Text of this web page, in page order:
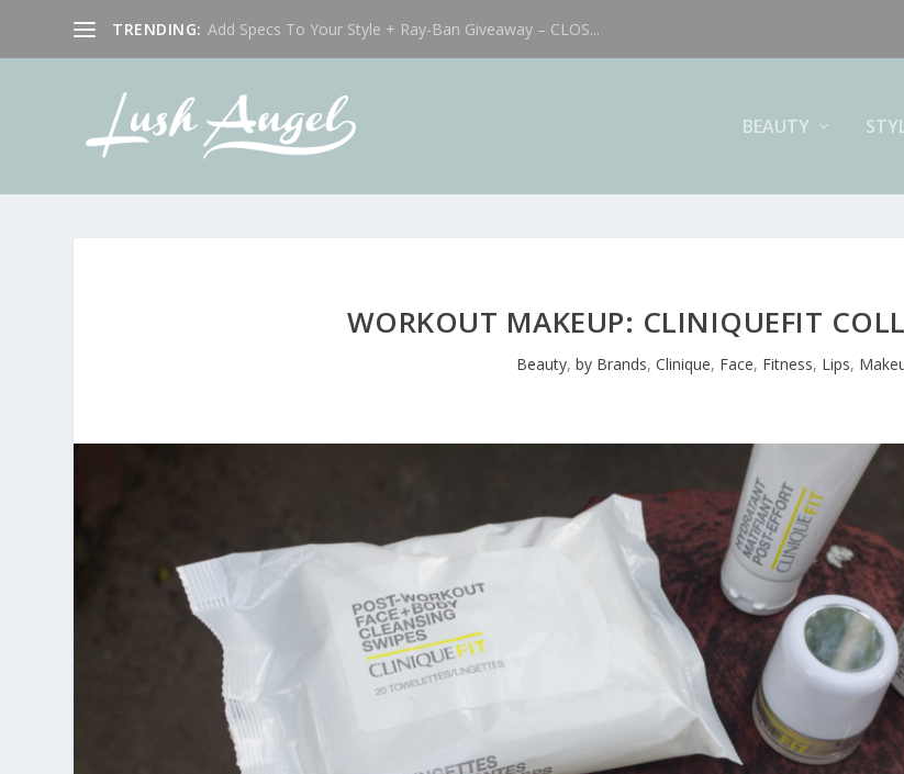
TRENDING: Add Specs To Your Style + Ray-Ban Giveaway – CLOS...
BEAUTY
WORKOUT MAKEUP: CLINIQUEFIT
Beauty, by Brands, Clinique, Face, Fitness, Lips,